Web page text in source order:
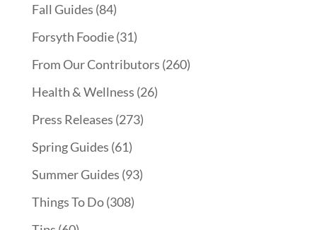
Fall Guides (84)
Forsyth Foodie(31)
From Our Contributors (260)
Health & Wellness (26)
Press Releases (273)
Spring Guides (61)
Summer Guides (93)
Things To Do(308)